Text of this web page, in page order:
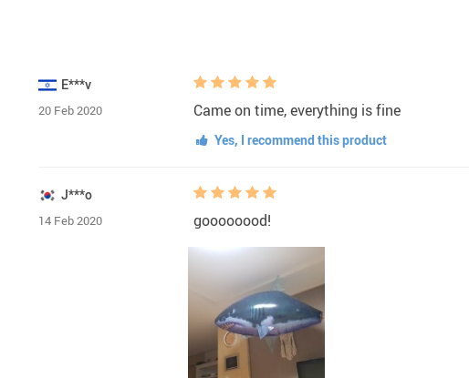
E***v
20 Feb 2020 Came on time, everything is fine
Yes, I recommend this product
J***o
14 Feb 2020 goooooood!